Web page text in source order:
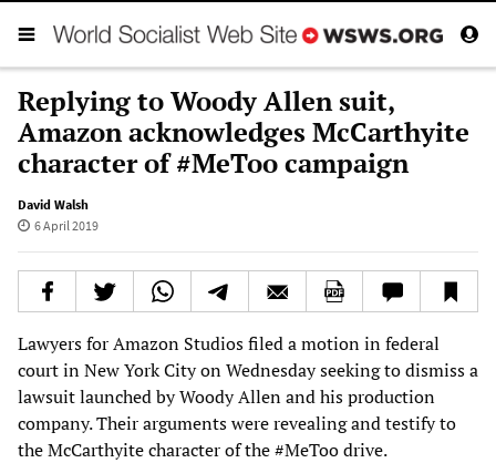
Replying to Woody Allen suit,
Amazon acknowledges McCarthyite
character of #MeToo campaign
David Walsh
6 April 2019
Lawyers for Amazon Studios filed a motion in federal
court in New York City on Wednesday seeking to dismiss a
lawsuit launched by Woody Allen and his production
company. Their arguments were revealing and testify to
the McCarthyite character of the #MeToo drive.